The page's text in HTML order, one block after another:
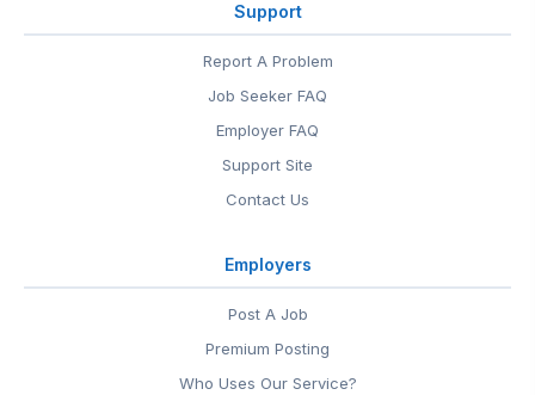
Support
Report A Problem
Job Seeker FAQ
Employer FAQ
Support Site
Contact Us
Employers
Post A Job
Premium Posting
Who Uses Our Service?